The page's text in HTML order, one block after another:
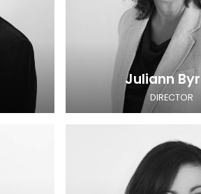
Juliann
DIRECTOR